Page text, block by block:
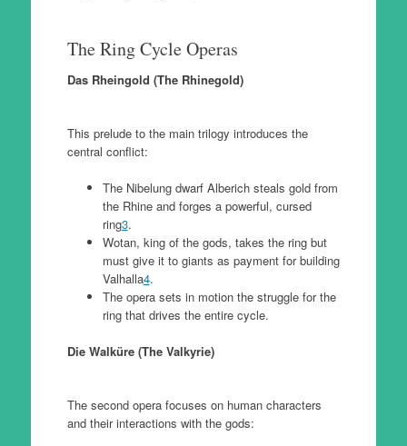
The Ring Cycle Operas
Das Rheingold (The Rhinegold)
This prelude to the main trilogy introduces the
central conflict:
The Nibelung dwarf Alberich steals gold from
the Rhine and forges a powerful, cursed
ring3.
Wotan, king of the gods, takes the ring but
must give it to giants as payment for building
Valhalla4.
The opera sets in motion the struggle for the
ring that drives the entire cycle.
Die Walküre (The Valkyrie)
The second opera focuses on human characters
and their interactions with the gods: